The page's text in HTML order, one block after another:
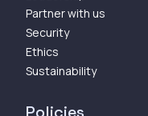
Partner with us
Security
Ethics
Sustainability